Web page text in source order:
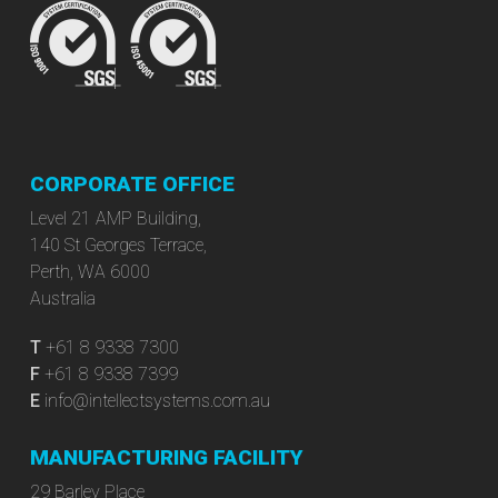
CORPORATE OFFICE
Level 21 AMP Building,
140 St Georges Terrace,
Perth, WA 6000
Australia
T+61 8 9338 7300
F+61 8 9338 7399
E info@intellectsystems.com.au
MANUFACTURING FACILITY
29 Barley Place